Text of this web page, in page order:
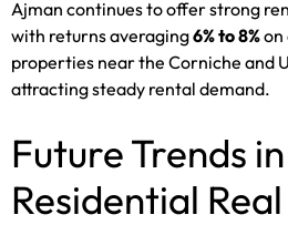
Ajman continues to offer strong
with returns averaging6% to 8%on
properties near the Corniche and
attracting steady rental demand.
Future Trends
Residential